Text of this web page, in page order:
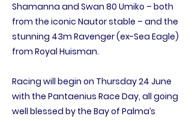
Shamanna and Swan 80 Umiko – both
from the iconic Nautor stable – and the
stunning 43m Ravenger (ex-Sea Eagle)
from Royal Huisman.
Racing will begin on Thursday 24 June
with the Pantaenius Race Day, all going
well blessed by the Bay of Palma’s